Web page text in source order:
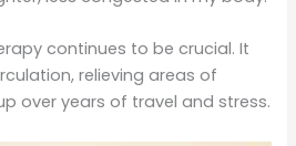
continues to be crucial. It
relieving areas of
over years of travel and stress.